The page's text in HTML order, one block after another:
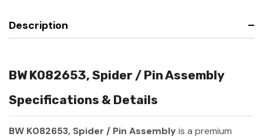
Description
BW K082653, Spider / Pin Assembly
Specifications & Details
BW K082653, Spider / Pin Assembly is a premium